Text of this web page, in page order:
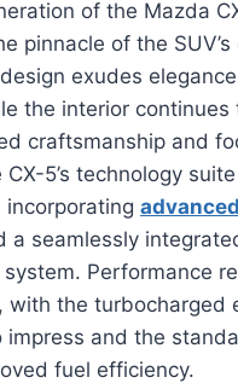
of the Mazda
pinnacle of the
exudes
the interior continues
craftsmanship and
5’s technology
a seamlessly
Performance
with the turbocharged
impress and the
fuel efficiency.